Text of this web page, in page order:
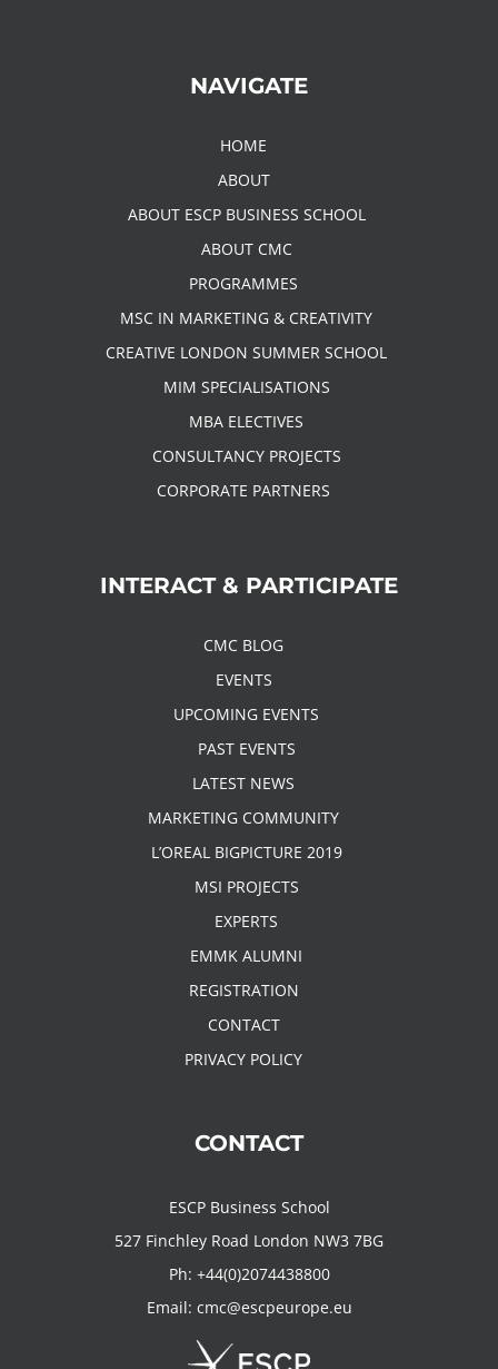
NAVIGATE
HOME
ABOUT
ABOUT ESCP BUSINESS SCHOOL
ABOUT CMC
PROGRAMMES
MSC IN MARKETING & CREATIVITY
CREATIVE LONDON SUMMER SCHOOL
MIM SPECIALISATIONS
MBA ELECTIVES
CONSULTANCY PROJECTS
CORPORATE PARTNERS
INTERACT & PARTICIPATE
CMC BLOG
EVENTS
UPCOMING EVENTS
PAST EVENTS
LATEST NEWS
MARKETING COMMUNITY
L’OREAL BIGPICTURE 2019
MSI PROJECTS
EXPERTS
EMMK ALUMNI
REGISTRATION
CONTACT
PRIVACY POLICY
CONTACT
ESCP Business School
527 Finchley Road London NW3 7BG
Ph: +44(0)2074438800
Email: cmc@escpeurope.eu